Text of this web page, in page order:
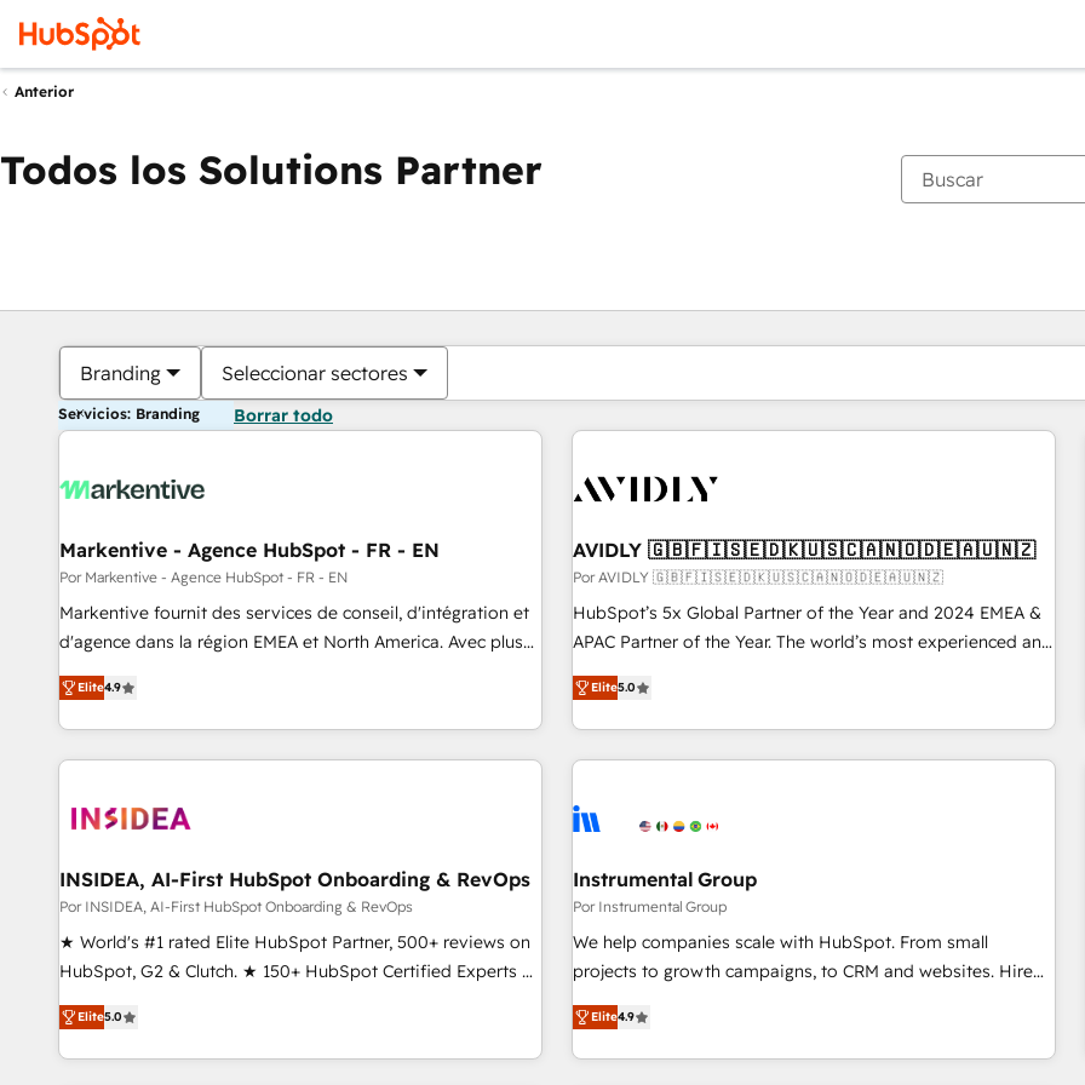
Anterior
Todos los Solutions Partner
Branding Seleccionar sectores
Servicios: Branding Borrar todo
Markentive - Agence HubSpot - FR - EN
Por Markentive - Agence HubSpot - FR - EN
Markentive fournit des services de conseil, d'intégration et
d'agence dans la région EMEA et North America. Avec plus
de 115 experts en marketing automation, Growth, Revops,
CRM et webdesign. Markentive is both a consulting firm, a
digital agency and an integrator. With over 115 experts in
marketing automation, growth, revops, CRM and webdesign
Elite4.9
AVIDLY 🇬🇧🇫🇮🇸🇪🇩🇰🇺🇸🇨🇦🇳🇴🇩🇪🇦🇺🇳🇿
Por AVIDLY 🇬🇧🇫🇮🇸🇪🇩🇰🇺🇸🇨🇦🇳🇴🇩🇪🇦🇺🇳🇿
HubSpot’s 5x Global Partner of the Year and 2024 EMEA &
APAC Partner of the Year. The world’s most experienced and
fully accredited HubSpot Solutions Partner. 🚀 With 2,750+
HubSpot projects delivered and 370+ specialists across
EMEA, APAC and NAM, we de-risk complex CRM
programmes and accelerate ROI across every HubSpot
automation, we turn complexity into clarity, human at global
future.” Others agree it is proof of trust built through
measurable impact.
Elite5.0
INSIDEA, AI-First HubSpot Onboarding & RevOps
Por INSIDEA, AI-First HubSpot Onboarding & RevOps
★ World's #1 rated Elite HubSpot Partner, 500+ reviews on
HubSpot, G2 & Clutch. ★ 150+ HubSpot Certified Experts &
Trainers across the team ★ 1,500+ implementations across
five continents ★ AI-First, RevOps-led, Onboarding
obsessed ★ Company of the Year 2024/25 INSIDEA helps
Elite5.0
Instrumental Group
Por Instrumental Group
We help companies scale with HubSpot. From small
projects to growth campaigns, to CRM and websites. Hire
an agency that's experienced in every inch of HubSpot and
willing to work hand-in-hand with your team to simplify the
complex and build a better experience for your team and
Elite4.9
Estás actualmente enPágina
PáginaPáginaPáginaPáginaPáginaPáginaPáginaPáginaPáginaPágina